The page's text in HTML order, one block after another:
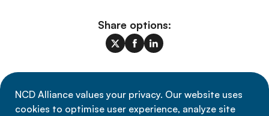
NCD Alliance values your privacy. Our website uses
cookies to optimise user experience, analyze site
Share options: